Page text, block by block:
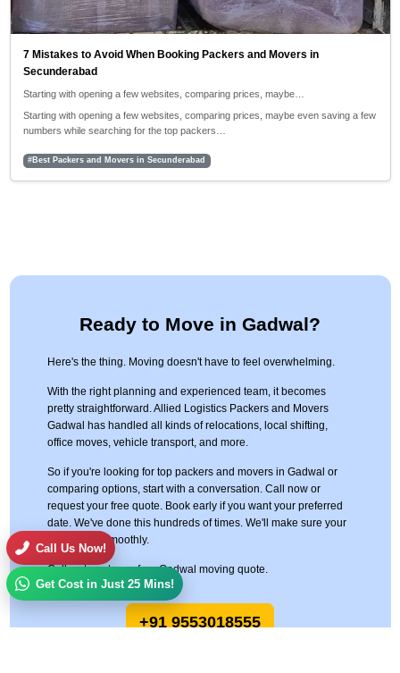
7 Mistakes to Avoid When Booking Packers and Movers in
Secunderabad
Starting with opening a few websites, comparing prices, maybe…
Starting with opening a few websites, comparing prices, maybe even saving a few
numbers while searching for the top packers…
#Best Packers and Movers in Secunderabad
Ready to Move in Gadwal?
Here's the thing. Moving doesn't have to feel overwhelming.
With the right planning and experienced team, it becomes
pretty straightforward. Allied Logistics Packers and Movers
Gadwal has handled all kinds of relocations, local shifting,
office moves, vehicle transport, and more.
So if you're looking for top packers and movers in Gadwal or
comparing options, start with a conversation. Call now or
request your free quote. Book early if you want your preferred
date. We've done this hundreds of times. We'll make sure your
move goes smoothly.
Call us to get your free Gadwal moving quote.
+91 9553018555
Call Us Now!
Get Cost in Just 25 Mins!